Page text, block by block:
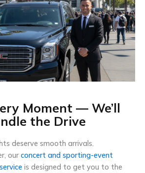
Moment — We’ll
the Drive
deserve smooth arrivals.
our concert and sporting-event
is designed to get you to the